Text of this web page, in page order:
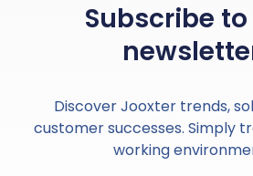
Subscribe
Discover Jooxter trends,
customer successes. Simply
working